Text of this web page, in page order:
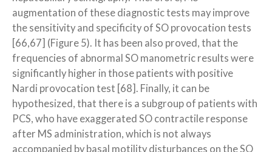
augmentation of these diagnostic tests may improve
the sensitivity and specificity of SO provocation tests
[66,67] (Figure 5). It has been also proved, that the
frequencies of abnormal SO manometric results were
significantly higher in those patients with positive
Nardi provocation test [68]. Finally, it can be
hypothesized, that there is a subgroup of patients with
PCS, who have exaggerated SO contractile response
after MS administration, which is not always
accompanied by basal motility disturbances on the SO